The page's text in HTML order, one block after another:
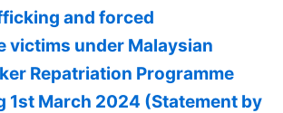
and forced
victims under Malaysian
Repatriation Programme
1st March 2024 (Statement by